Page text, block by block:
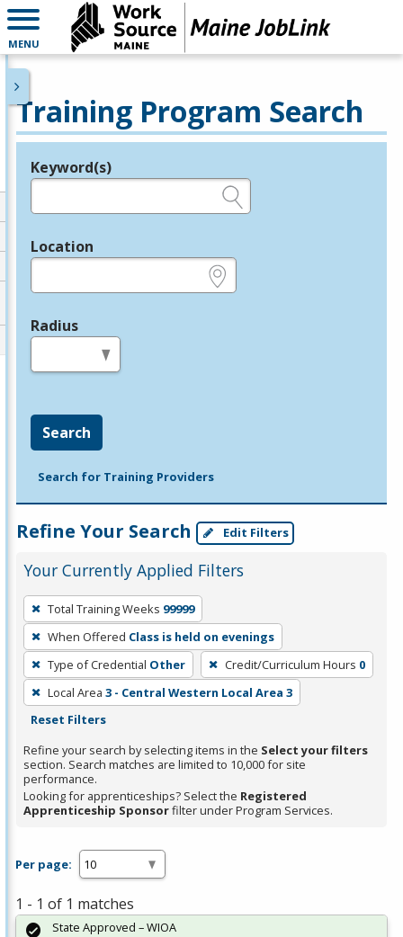
MENU
Training Program Search
Legend
Keyword(s)
Location
Radius
Search
Search for Training Providers
Refine Your Search Edit Filters
Your Currently Applied Filters
To
remove
a
filter,
press
Enter
Spacebar.
Total Training Weeks 99999
When Offered Class is held on evenings
Type of Credential Other Credit/Curriculum Hours 0
Local Area 3 - Central Western Local Area 3
Reset Filters
Refine your search by selecting items in the Select your filters
section. Search matches are limited to 10,000 for site
performance.
Looking for apprenticeships? Select the Registered
Apprenticeship Sponsorfilter under Program Services.
Per page:
1 - 1 of 1 matches
State Approved – WIOA